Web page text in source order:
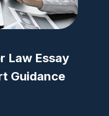
Law Essay
Guidance